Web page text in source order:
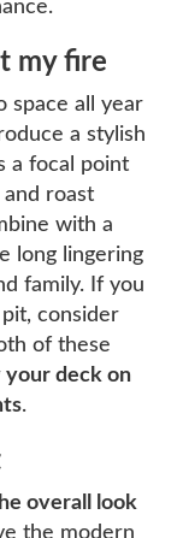
my fire
space all year
a stylish
a focal point
roast
with a
long lingering
family. If you
consider
of these
your deck on
.
overall look
the modern